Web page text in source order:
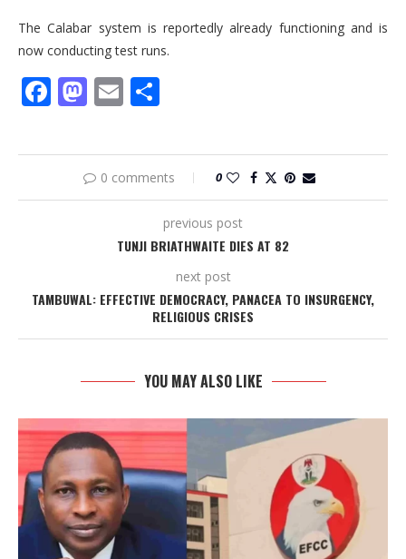
The Calabar system is reportedly already functioning and is
now conducting test runs.
Facebook
Mastodon
Email
0 comments 0
previous post
TUNJI BRIATHWAITE DIES AT 82
next post
TAMBUWAL: EFFECTIVE DEMOCRACY, PANACEA TO INSURGENCY,
RELIGIOUS CRISES
YOU MAY ALSO LIKE